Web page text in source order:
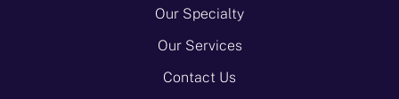
Our Specialty
Our Services
Contact Us